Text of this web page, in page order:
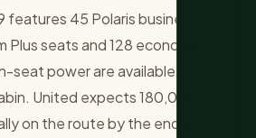
45 Polaris business
Plus seats and 128 economy
seat power are available
United expects 180,000
on the route by the end of